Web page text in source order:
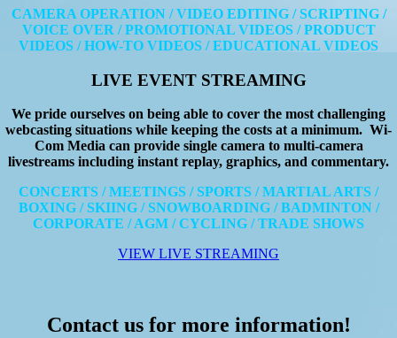
CAMERA OPERATION / VIDEO EDITING / SCRIPTING /
VOICE OVER / PROMOTIONAL VIDEOS / PRODUCT
VIDEOS / HOW-TO VIDEOS / EDUCATIONAL VIDEOS
LIVE EVENT STREAMING
We pride ourselves on being able to cover the most challenging
webcasting situations while keeping the costs at a minimum. Wi-
Com Media can provide single camera to multi-camera
livestreams including instant replay, graphics, and commentary.
CONCERTS / MEETINGS / SPORTS / MARTIAL ARTS /
BOXING / SKIING / SNOWBOARDING / BADMINTON /
CORPORATE / AGM / CYCLING / TRADE SHOWS
VIEW LIVE STREAMING
Contact us for more information!